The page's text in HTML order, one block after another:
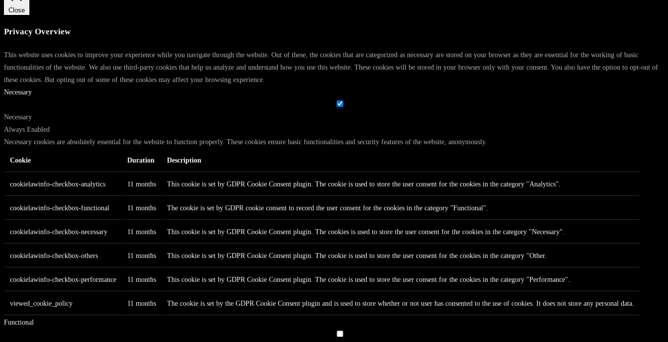
Close
Privacy Overview
This website uses cookies to improve your experience while you navigate through the website. Out of these, the cookies that are categorized as necessary are stored on your browser as they are essential for the working of basic
functionalities of the website. We also use third-party cookies that help us analyze and understand how you use this website. These cookies will be stored in your browser only with your consent. You also have the option to opt-out of
these cookies. But opting out of some of these cookies may affect your browsing experience.
Necessary
Necessary
Always Enabled
Necessary cookies are absolutely essential for the website to function properly. These cookies ensure basic functionalities and security features of the website, anonymously.
Cookie Duration Description
cookielawinfo-checkbox-analytics 11 months This cookie is set by GDPR Cookie Consent plugin. The cookie is used to store the user consent for the cookies in the category "Analytics".
cookielawinfo-checkbox-functional 11 months The cookie is set by GDPR cookie consent to record the user consent for the cookies in the category "Functional".
cookielawinfo-checkbox-necessary 11 months This cookie is set by GDPR Cookie Consent plugin. The cookies is used to store the user consent for the cookies in the category "Necessary".
cookielawinfo-checkbox-others 11 months This cookie is set by GDPR Cookie Consent plugin. The cookie is used to store the user consent for the cookies in the category "Other.
cookielawinfo-checkbox-performance 11 months This cookie is set by GDPR Cookie Consent plugin. The cookie is used to store the user consent for the cookies in the category "Performance".
viewed_cookie_policy 11 months The cookie is set by the GDPR Cookie Consent plugin and is used to store whether or not user has consented to the use of cookies. It does not store any personal data.
Functional